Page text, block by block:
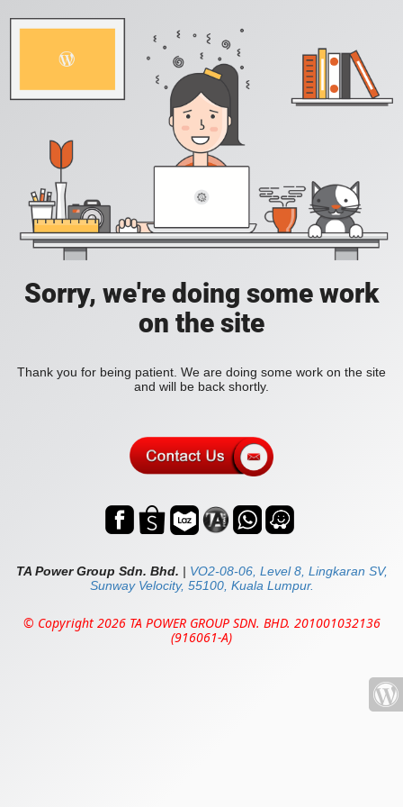
Sorry, we're doing some work
on the site
Thank you for being patient. We are doing some work on the site
and will be back shortly.
TA Power Group Sdn. Bhd. | VO2-08-06, Level 8, Lingkaran SV,
Sunway Velocity, 55100, Kuala Lumpur.
© Copyright 2026 TA POWER GROUP SDN. BHD. 201001032136
(916061-A)